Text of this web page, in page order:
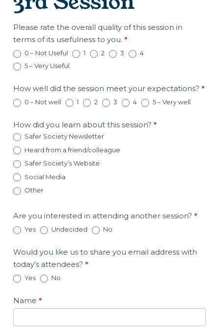
Our
Safe
Survey:
March
Session
Please rate the overall quality of this session in
terms of its usefulness to you. *
0 – Not Useful 1 2 3
4
5 – Very Useful
How well did the session meet your expectations? *
0 – Not well 1 2 3 4 5 – Very well
How did you learn about this session? *
Safer Society Newsletter
Heard from a friend/colleague
Safer Society’s Website
Social Media
Other
Are you interested in attending another session? *
Yes Undecided No
Would you like us to share you email address with
today’s attendees? *
Yes No
Name *